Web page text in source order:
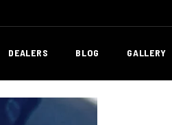
DEALERS BLOG GALLERY